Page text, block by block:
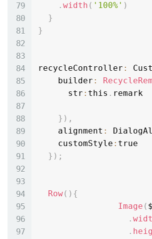
. width ( '100%' )
}
}
recycleController :
    builder
:
      str
: this . remark
} ) ,
    alignment
:
    customStyle
: true
} ) ;
Row( ) {
Image ( $
.
.